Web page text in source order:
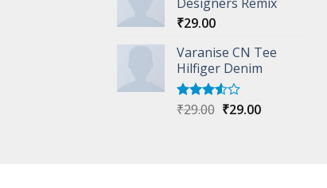
₹29.00
Varanise CN Tee
Hilfiger Denim
Rated
₹29.00 Original
₹29.00Current